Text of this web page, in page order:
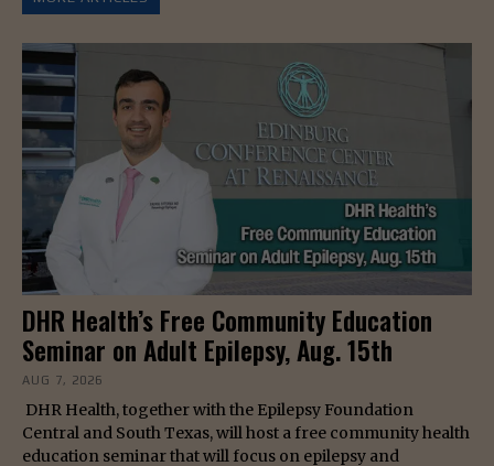
DHR Health’s Free Community Education
Seminar on Adult Epilepsy, Aug. 15th
AUG 7, 2026
DHR Health, together with the Epilepsy Foundation
Central and South Texas, will host a free community health
education seminar that will focus on epilepsy and